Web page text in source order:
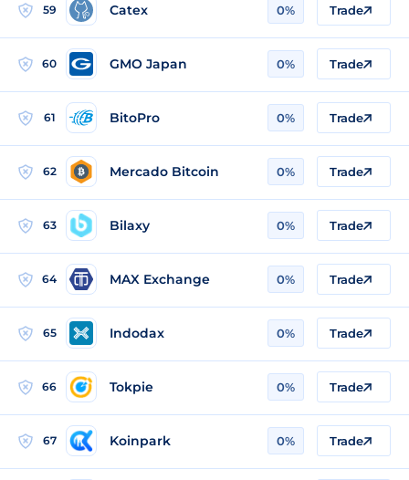
59 Catex 0% Trade
60 GMO Japan 0% Trade
61 BitoPro 0% Trade
62 Mercado Bitcoin 0% Trade
63 Bilaxy 0% Trade
64 MAX Exchange 0% Trade
65 Indodax 0% Trade
66 Tokpie 0% Trade
67 Koinpark 0% Trade